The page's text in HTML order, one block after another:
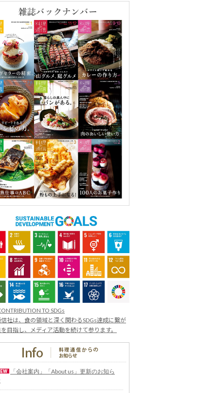
TO SDGs
社は、食の領域と深く関わるSDGs達成に繋が
目指し、メディア活動を続けて参ります。
「会社案内」「About us」更新のお知ら